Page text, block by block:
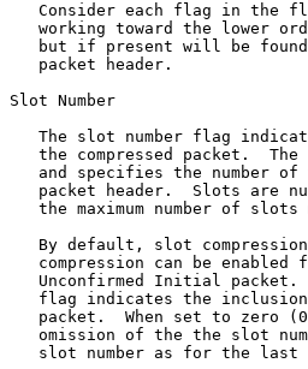
Consider each flag in the
working toward the lower
but if present will be
   packet header.
Slot Number
The slot number flag
the compressed packet.
and specifies the number
packet header.  Slots are
the maximum number of slots
By default, slot
compression can be enabled
Unconfirmed Initial
flag indicates the
packet.  When set to zero
omission of the the slot
slot number as for the last